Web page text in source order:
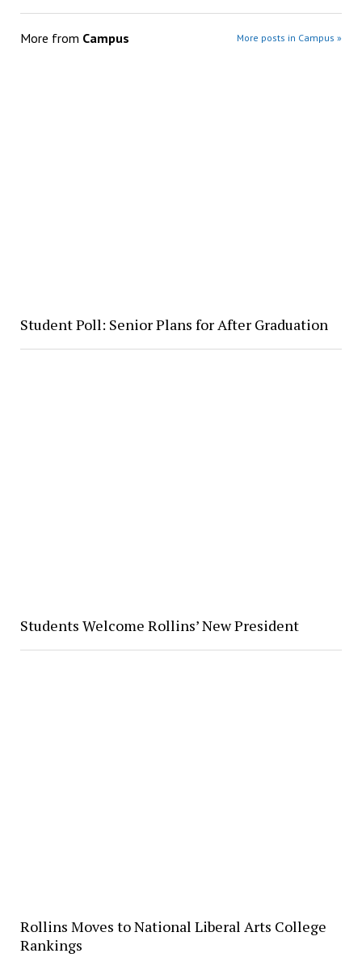
More from Campus More posts in Campus »
Student Poll: Senior Plans for After Graduation
Students Welcome Rollins’ New President
Rollins Moves to National Liberal Arts College
Rankings